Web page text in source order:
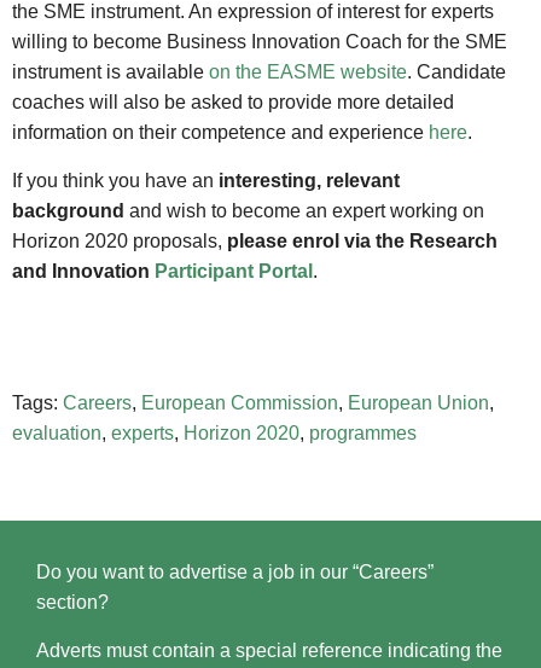
the SME instrument. An expression of interest for experts
willing to become Business Innovation Coach for the SME
instrument is available on the EASME website. Candidate
coaches will also be asked to provide more detailed
information on their competence and experience here.
If you think you have an interesting, relevant
background and wish to become an expert working on
Horizon 2020 proposals, please enrol via the Research
and Innovation Participant Portal .
Tags: Careers, European Commission, European Union,
evaluation, experts, Horizon 2020, programmes
Do you want to advertise a job in our “Careers”
section?
Adverts must contain a special reference indicating the